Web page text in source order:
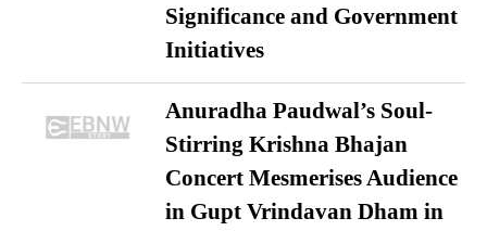
Significance and Government
Initiatives
Anuradha Paudwal’s Soul-
Stirring Krishna Bhajan
Concert Mesmerises Audience
in Gupt Vrindavan Dham in